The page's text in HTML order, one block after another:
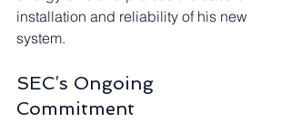
installation and reliability of his new
system.
SEC’s Ongoing
Commitment